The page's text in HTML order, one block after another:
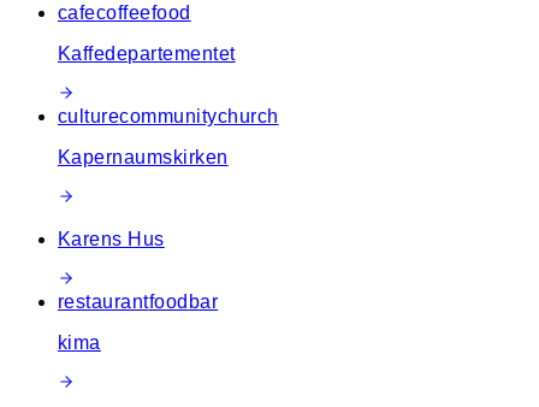
cafecoffeefood
Kaffedepartementet
culturecommunitychurch
Kapernaumskirken
Karens Hus
restaurantfood bar
kima